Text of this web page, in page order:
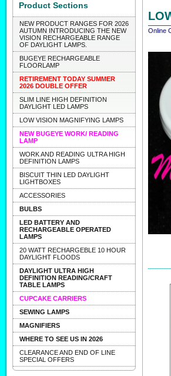
Product Sections
NEW PRODUCT RANGES FOR 2026
AUTUMN INTRODUCING THE NEW
VISION RECHARGEABLE RANGE
OF DAYLIGHT LAMPS.
BUGEYE RECHARGEABLE
FLOORLAMP
RETIREMENT TODAY SUMMER
2026 DOUBLE OFFER
SLIM LINE HIGH DEFINITION
DAYLIGHT LED LAMPS
LOW VISION MAGNIFYING LAMPS
NEW BUGEYE WORK/ READING
LAMP
WORK AND READING ULTRA HIGH
DEFINITION LAMPS
BISCUIT THIN LED DAYLIGHT
LIGHTBOXES
ACCESSORIES
BULBS
LED BATTERY AND
RECHARGEABLE OPERATED
LAMPS
20 WATT RECHARGEBLE 10 HOUR
DAYLIGHT FLOODS
DAYLIGHT ULTRA HIGH
DEFINITION READING/CRAFT
TABLE LAMPS
CUPCAKE CARRIERS
SEWING LAMPS
MAGNIFIERS
WHERE TO SEE US IN 2026
CLEARANCE AND END OF LINE
SPECIAL OFFERS
Online